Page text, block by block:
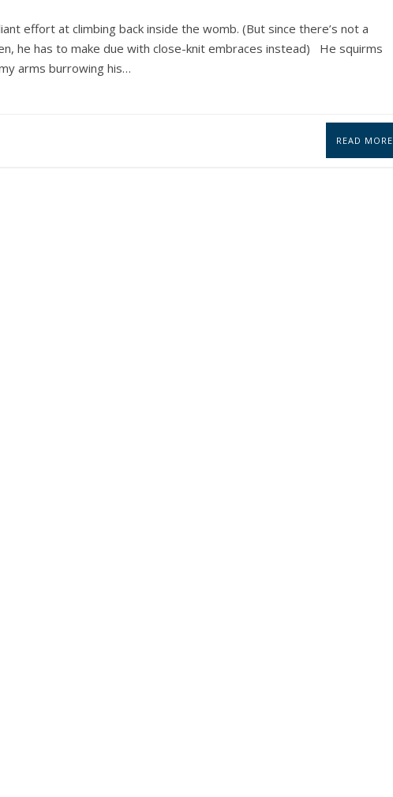
effort at climbing back inside the womb. (But since there’s not a
he has to make due with close-knit embraces instead) He squirms
arms burrowing his…
READ MORE